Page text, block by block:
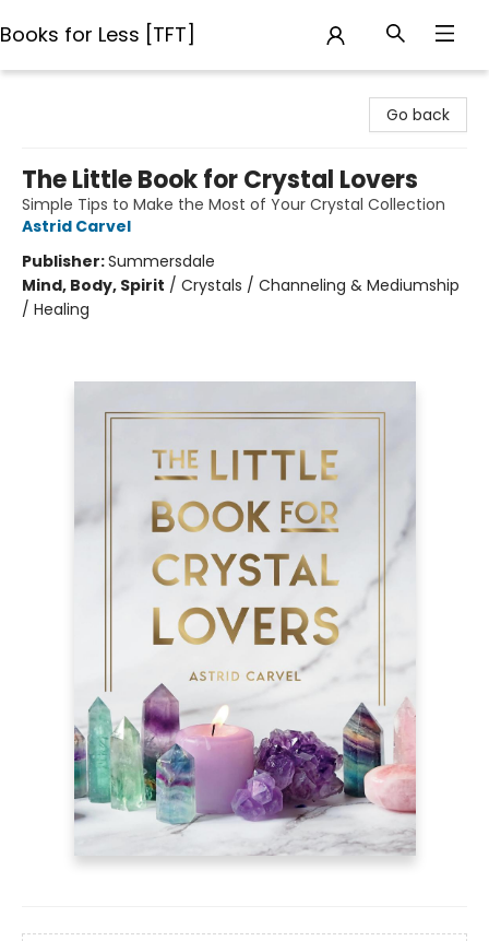
Books for Less [TFT]
Go back
The Little Book for Crystal Lovers
Simple Tips to Make the Most of Your Crystal Collection
Astrid Carvel
Publisher:Summersdale
Mind, Body, Spirit / Crystals / Channeling & Mediumship
/ Healing